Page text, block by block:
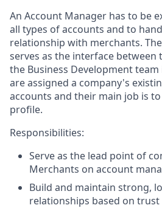
An Account Manager has to be
all types of accounts and to
relationship with merchants.
serves as the interface between
the Business Development
are assigned a company's
accounts and their main job is
profile.
Responsibilities:
Serve as the lead point of
Merchants on account
Build and maintain strong,
relationships based on